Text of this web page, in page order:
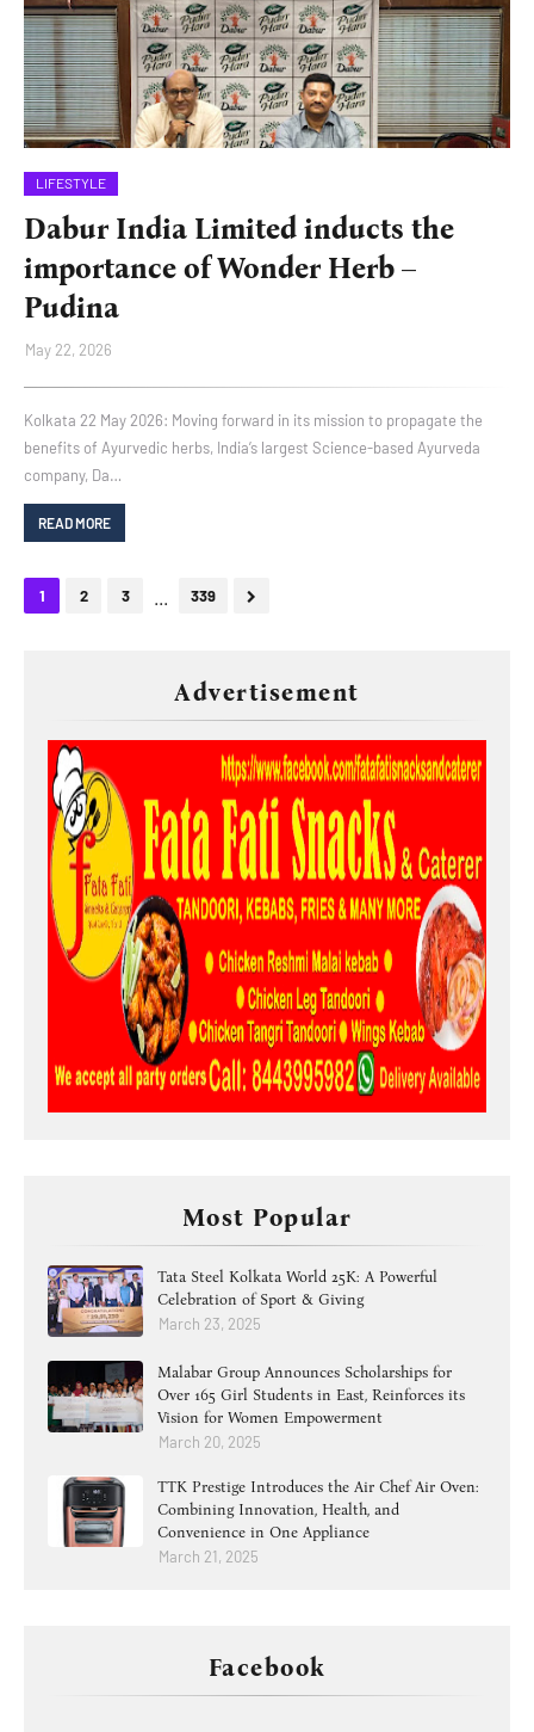
LIFESTYLE
Dabur India Limited inducts the
importance of Wonder Herb –
Pudina
May 22, 2026
Kolkata 22 May 2026: Moving forward in its mission to propagate the
benefits of Ayurvedic herbs, India’s largest Science-based Ayurveda
company, Da…
READ MORE
1 2 3 339
Advertisement
Most Popular
Tata Steel Kolkata World 25K: A Powerful
Celebration of Sport & Giving
March 23, 2025
Malabar Group Announces Scholarships for
Over 165 Girl Students in East, Reinforces its
Vision for Women Empowerment
March 20, 2025
TTK Prestige Introduces the Air Chef Air Oven:
Combining Innovation, Health, and
Convenience in One Appliance
March 21, 2025
Facebook